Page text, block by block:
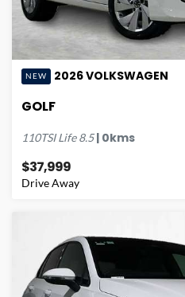
NEW 2026VOLKSWAGEN
GOLF
110TSI Life 8.5| 0kms
$37,999
Drive Away